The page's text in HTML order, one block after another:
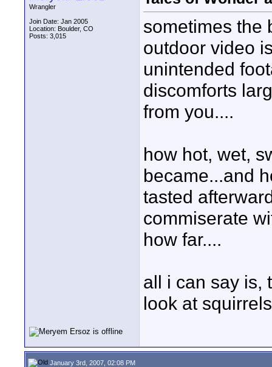
Wrangler
Join Date: Jan 2005
Location: Boulder, CO
Posts: 3,015
sometimes the
outdoor video
unintended
discomforts
from you....
how hot, wet,
became...and
tasted
commiserate
how far....
all i can say is,
look at
January 3rd, 2007, 02:08 PM